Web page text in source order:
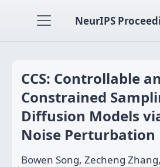
NeurIPS
CCS: Controllable
Constrained
Diffusion Models
Noise Perturbation
Bowen Song, Zecheng